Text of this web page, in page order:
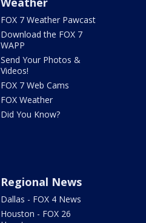
FOX 7 Weather Pawcast
Download the FOX 7
WAPP
Send Your Photos &
Videos!
FOX 7 Web Cams
FOX Weather
Did You Know?
Regional News
Dallas - FOX 4 News
Houston - FOX 26